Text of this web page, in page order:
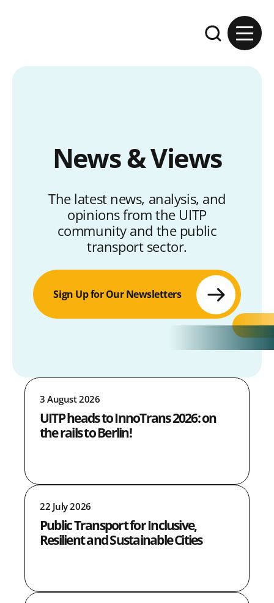
Expand the
News & Views
The latest news, analysis, and
opinions from the UITP
community and the public
transport sector.
Sign Up for Our Newsletters
3 August 2026
UITP heads to InnoTrans 2026: on
the rails to Berlin!
22 July 2026
Public Transport for Inclusive,
Resilient and Sustainable Cities